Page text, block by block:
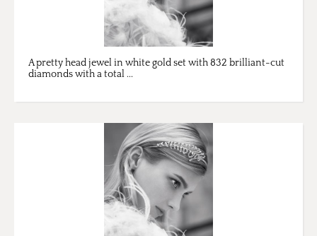
A pretty head jewel in white gold set with 832 brilliant-cut
diamonds with a total ...